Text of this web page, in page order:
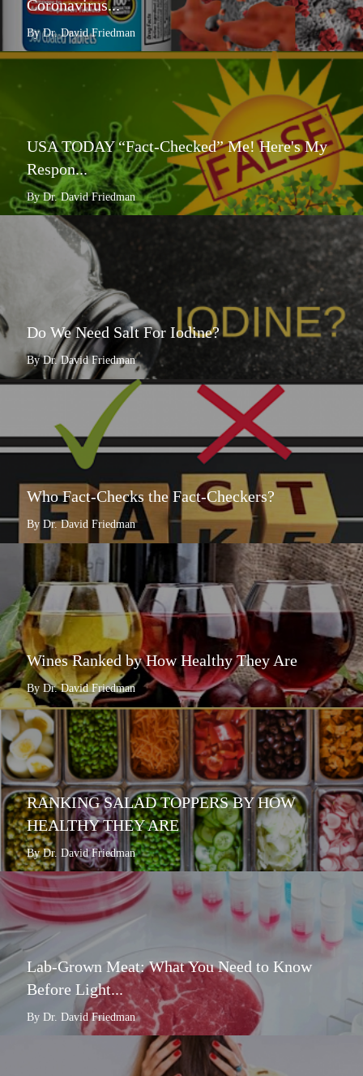
Coronavirus...
By Dr. David Friedman
USA TODAY “Fact-Checked” Me! Here's My
Respon...
By Dr. David Friedman
Do We Need Salt For Iodine?
By Dr. David Friedman
Who Fact-Checks the Fact-Checkers?
By Dr. David Friedman
Wines Ranked by How Healthy They Are
By Dr. David Friedman
RANKING SALAD TOPPERS BY HOW
HEALTHY THEY ARE
By Dr. David Friedman
Lab-Grown Meat: What You Need to Know
Before Light...
By Dr. David Friedman